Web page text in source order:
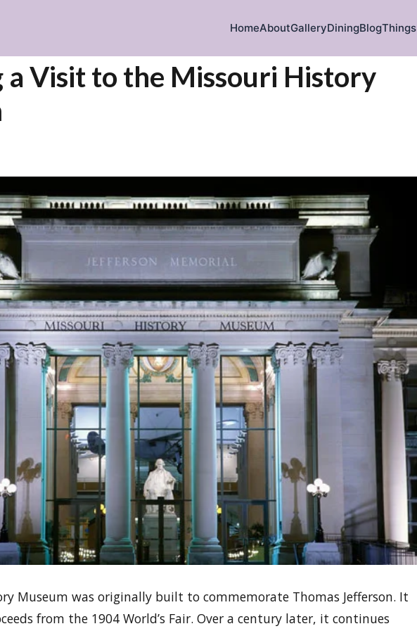
HomeAboutGalleryDiningBlog
a Visit to the Missouri History
Museum was originally built to commemorate Thomas Jefferson. It
from the 1904 World’s Fair. Over a century later, it continues